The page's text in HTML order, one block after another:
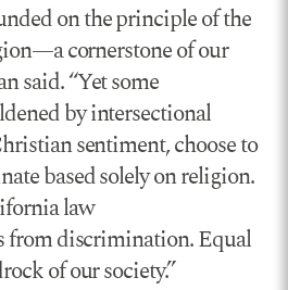
on the principle of the
cornerstone of our
said. “Yet some
by intersectional
sentiment, choose to
based solely on religion.
law
discrimination. Equal
of our society.”